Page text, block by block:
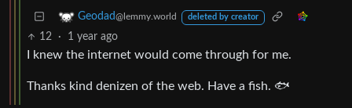
Geodad@lemmy.world deleted by creator
12 · 1 year ago
I knew the internet would come through for me.
Thanks kind denizen of the web. Have a fish. 🐟